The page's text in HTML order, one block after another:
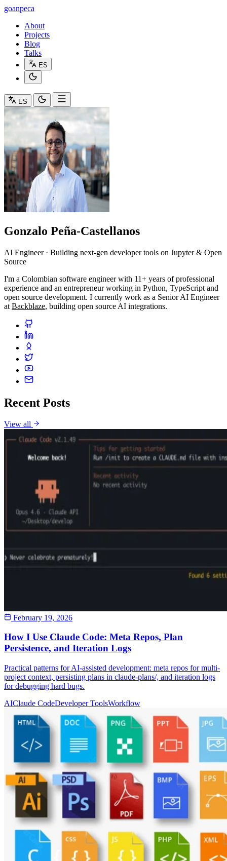
goanpeca
About
Projects
Blog
Talks
ES
ES
Gonzalo Peña-Castellanos
AI Engineer · Building next-gen developer tools on Jupyter & Open
Source
I'm a Colombian software engineer with 11+ years of professional
experience and an entrepreneur working in Python, TypeScript and
open source development. I currently work as a Senior AI Engineer
at Backblaze, building open source AI integrations.
Recent Posts
View all
February 19, 2026
How I Use Claude Code: Meta Repos, Plan
Persistence, and Iteration Logs
Practical patterns for AI-assisted development: meta repos for multi-
project context, persisting plans in claude-plans/, and iteration logs
for debugging hard bugs.
AIClaude CodeDeveloper ToolsWorkflow